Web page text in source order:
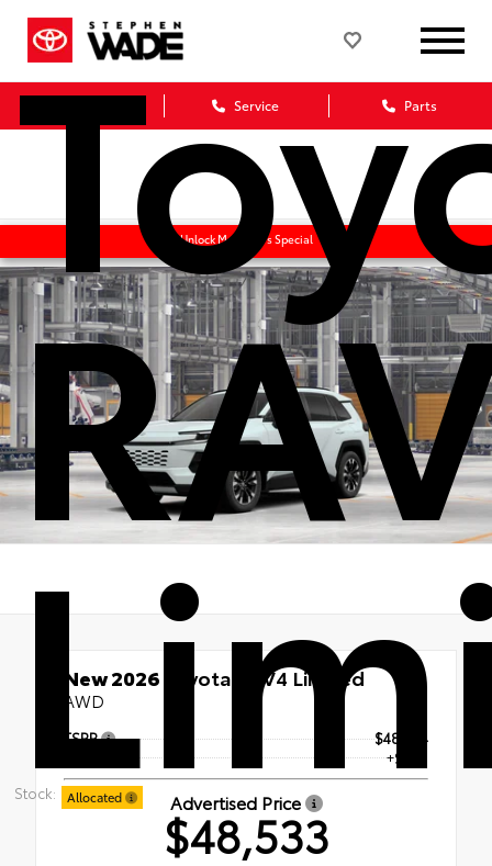
Service Parts
Stock: Allocated
Unlock Manager's Special
New 2026 Toyota RAV4 Limited
AWD
TSRP
$48,034
+$499
Advertised Price
$48,533